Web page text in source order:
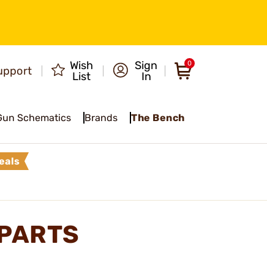
Wish
List
Sign
In
0
Schematics Brands The Bench